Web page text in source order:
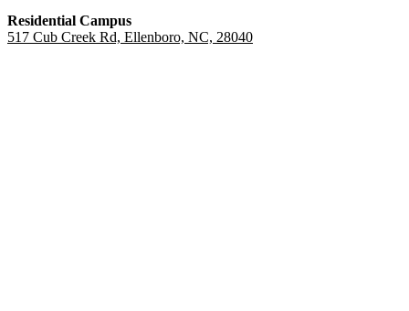
Residential Campus
517 Cub Creek Rd, Ellenboro, NC, 28040